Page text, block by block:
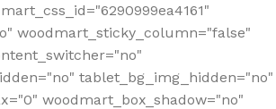
woodmart_sticky_column="false"
tablet_bg_img_hidden="no"
woodmart_box_shadow="no"